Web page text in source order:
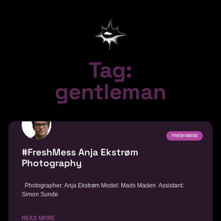
Tag:
gentleman
FRESH MESS
#FreshMess Anja Ekstrøm
Photography
Photographer: Anja Ekstrøm Model: Mads Maden Assistant:
Simon Sunde
READ MORE